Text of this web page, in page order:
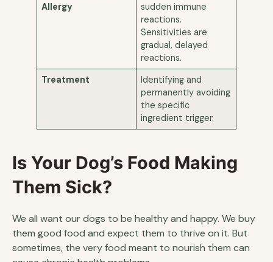
Allergy
sudden immune
reactions.
Sensitivities are
gradual, delayed
reactions.
Treatment
Identifying and
permanently avoiding
the specific
ingredient trigger.
Is Your Dog’s Food Making
Them Sick?
We all want our dogs to be healthy and happy. We buy
them good food and expect them to thrive on it. But
sometimes, the very food meant to nourish them can